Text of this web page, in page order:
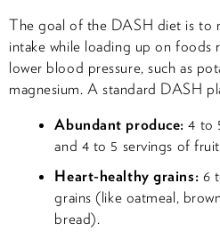
The goal of the DASH diet is to
intake while loading up on foods
lower blood pressure, such as
magnesium. A standard DASH
Abundant produce: 4 to
and 4 to 5 servings of
Heart-healthy grains: 6
grains (like oatmeal,
bread).